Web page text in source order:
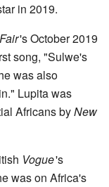
in 2019.
's October 2019
song, "Sulwe's
was also
Lupita was
Africans byNew
Vogue's
was on Africa's